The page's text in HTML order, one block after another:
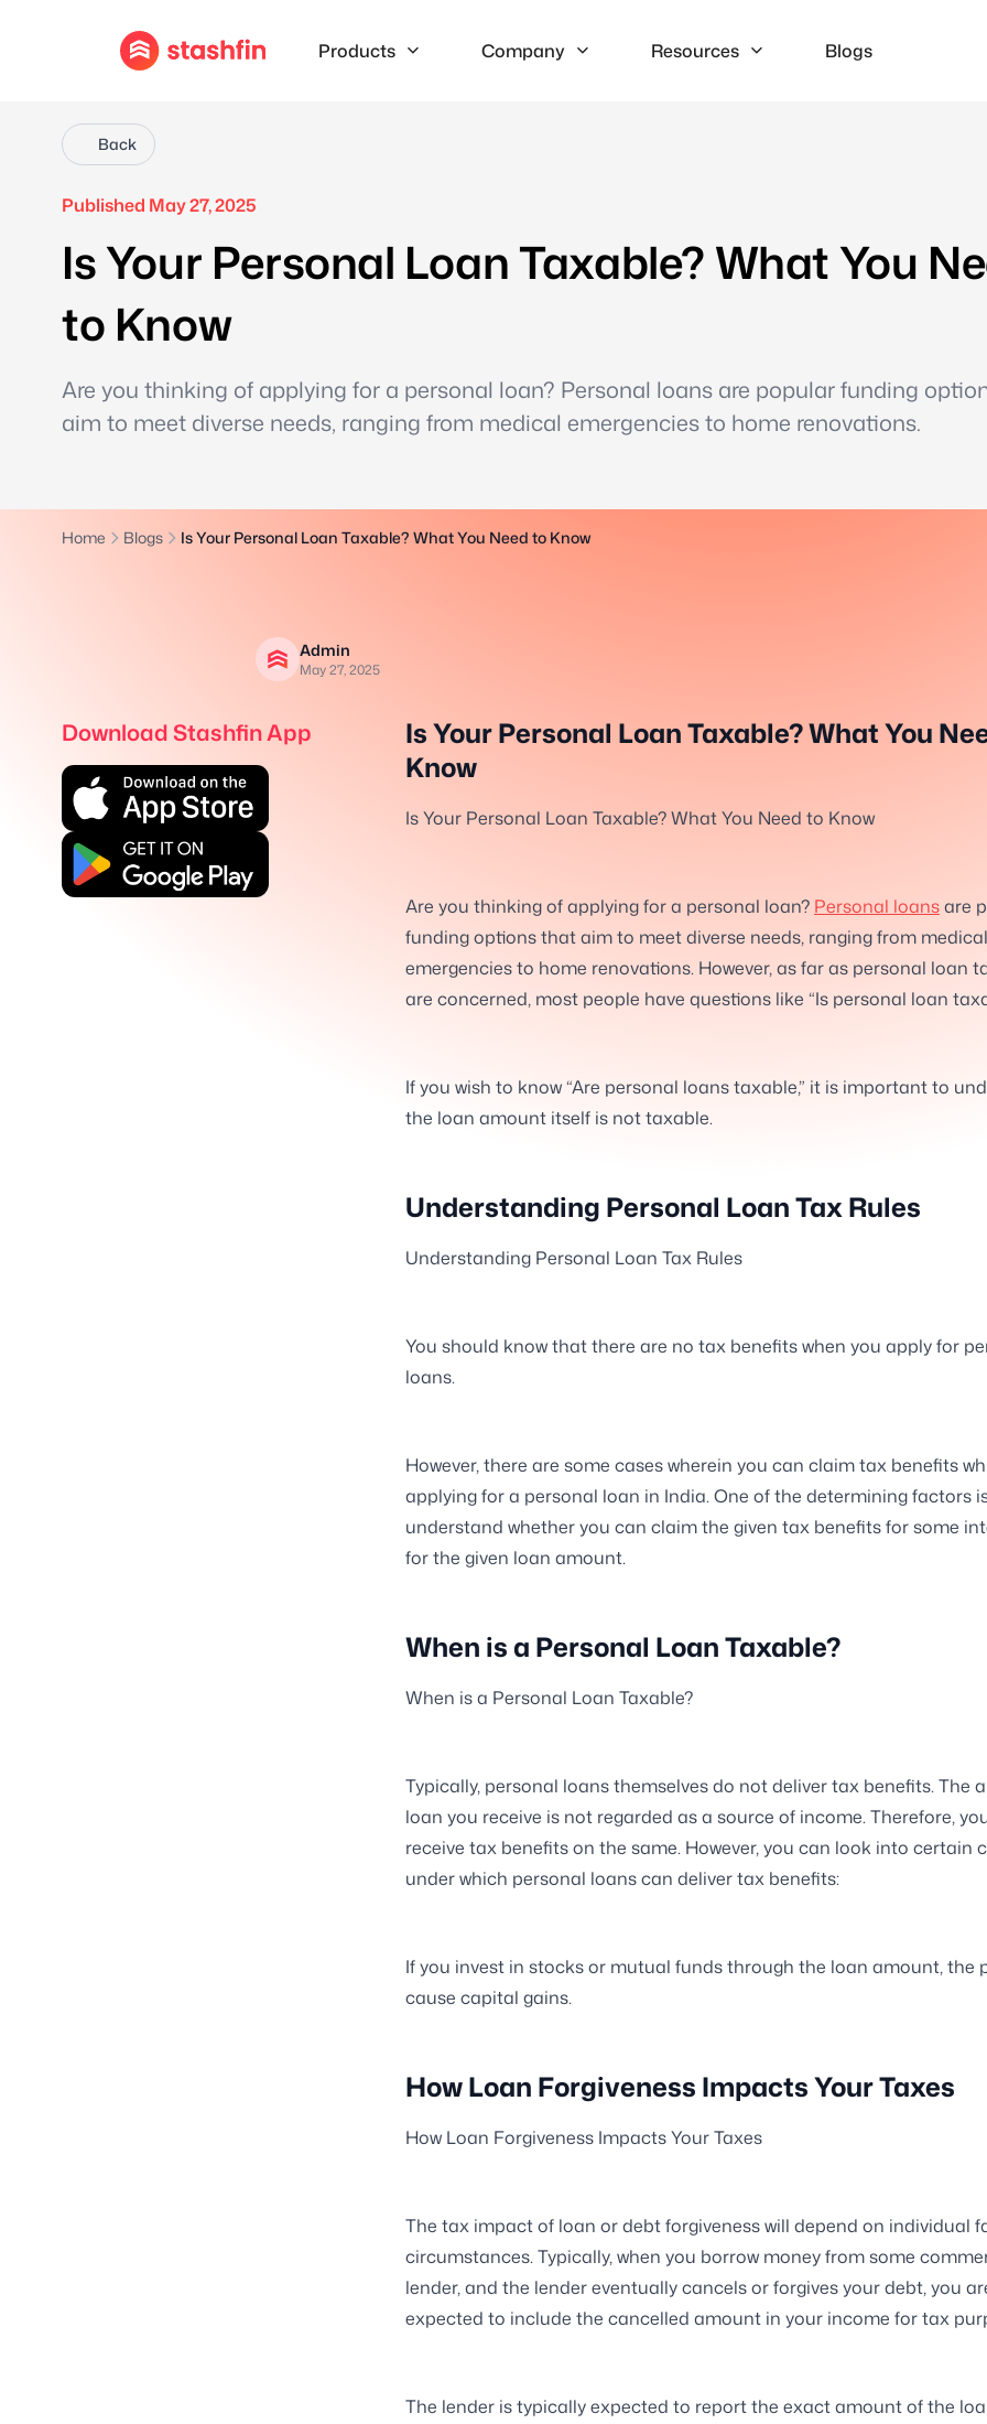
Products Company Resources Blogs
Back
Published May 27, 2025
Is Your Personal Loan Taxable? What You
to Know
Are you thinking of applying for a personal loan? Personal loans are popular funding
aim to meet diverse needs, ranging from medical emergencies to home renovations.
Home Blogs Is Your Personal Loan Taxable? What You Need to Know
Admin
May 27, 2025
Download Stashfin App
Is Your Personal Loan Taxable? What You
Know
Is Your Personal Loan Taxable? What You Need to Know
Are you thinking of applying for a personal loan? Personal loansare
funding options that aim to meet diverse needs, ranging from medical
emergencies to home renovations. However, as far as personal loan
are concerned, most people have questions like “Is personal loan
If you wish to know “Are personal loans taxable,” it is important to
the loan amount itself is not taxable.
Understanding Personal Loan Tax Rules
Understanding Personal Loan Tax Rules
You should know that there are no tax benefits when you apply for
loans.
However, there are some cases wherein you can claim tax benefits
applying for a personal loan in India. One of the determining factors
understand whether you can claim the given tax benefits for some
for the given loan amount.
When is a Personal Loan Taxable?
When is a Personal Loan Taxable?
Typically, personal loans themselves do not deliver tax benefits. The
loan you receive is not regarded as a source of income. Therefore,
receive tax benefits on the same. However, you can look into certain
under which personal loans can deliver tax benefits:
If you invest in stocks or mutual funds through the loan amount, the
cause capital gains.
How Loan Forgiveness Impacts Your Taxes
How Loan Forgiveness Impacts Your Taxes
The tax impact of loan or debt forgiveness will depend on individual
circumstances. Typically, when you borrow money from some
lender, and the lender eventually cancels or forgives your debt, you
expected to include the cancelled amount in your income for tax
The lender is typically expected to report the exact amount of the